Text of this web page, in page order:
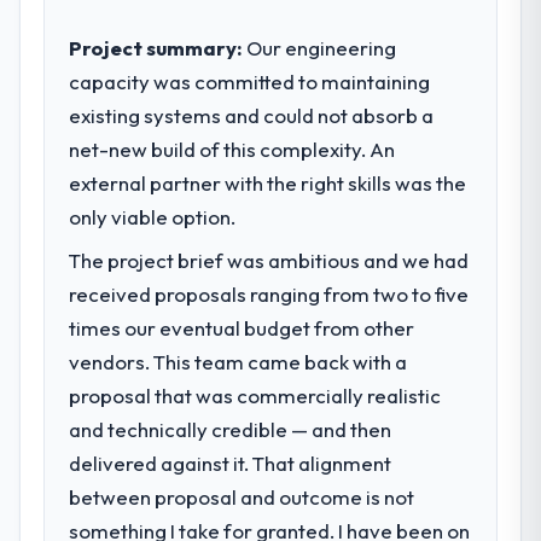
The most direct measure is the
performance of the system in production. In
zero P1 incidents, our page performance
scores have improved across every Core
Web Vitals metric, and two enterprise
clients who had cited our previous platform
have since renewed without that objection
arising.
What did you like most about working
The post-launch behaviour. Some vendors
consider go-live to be the end of their
professional obligation. This team treated it
as the transition to a different kind of
engagement. The hypercare period was
What specific problem or business
challenge led you to hire this company?
The immediate problem was that our Cloud
Services capability had become the
bottleneck limiting our ability to grow. Every
feature request, every new client
requirement, every internal initiative was
delayed by a platform that had been
extended beyond its original design. We
needed a rebuild, not a patch.
What services did the company provide
for your project?
Primarily Cloud Services, with adjacent work
in solution architecture and quality
Project summary: Our engineering
capacity was committed to maintaining
existing systems and could not absorb a
net-new build of this complexity. An
external partner with the right skills was the
only viable option.
The project brief was ambitious and we had
received proposals ranging from two to five
times our eventual budget from other
vendors. This team came back with a
proposal that was commercially realistic
and technically credible — and then
delivered against it. That alignment
between proposal and outcome is not
something I take for granted. I have been on